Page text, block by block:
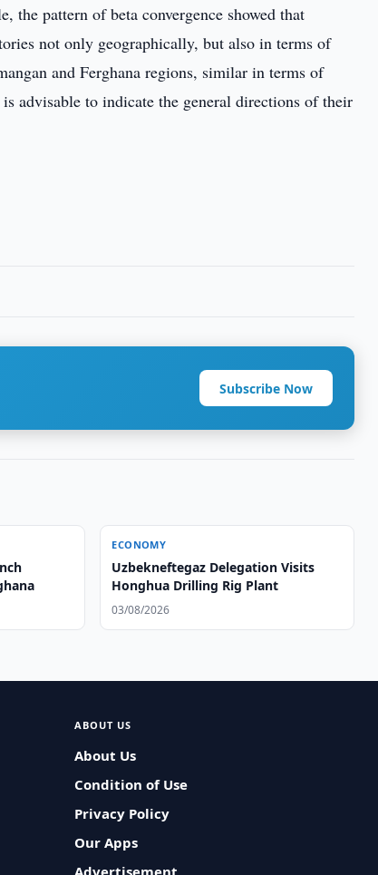
the pattern of beta convergence showed that
not only geographically, but also in terms of
and Ferghana regions, similar in terms of
advisable to indicate the general directions of their
Subscribe Now
ECONOMY
Uzbekneftegaz Delegation Visits
Honghua Drilling Rig Plant
03/08/2026
ABOUT US
About Us
Condition of Use
Privacy Policy
Our Apps
Advertisement